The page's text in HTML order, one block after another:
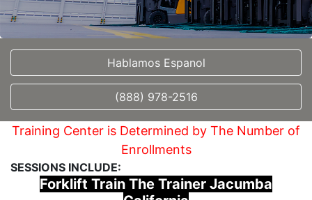
Hablamos Espanol
(888) 978-2516
Training Center is Determined by The Number of
Enrollments
SESSIONS INCLUDE:
Forklift Train The Trainer Jacumba